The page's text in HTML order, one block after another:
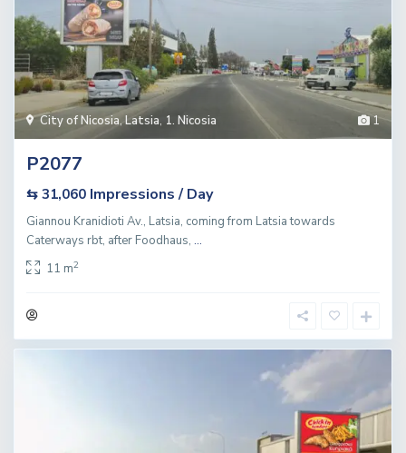
1
City of Nicosia,Latsia, 1. Nicosia
P2077
⇆ 31,060 Impressions / Day
Giannou Kranidioti Av., Latsia, coming from Latsia towards
Caterways rbt, after Foodhaus, ...
11 m2